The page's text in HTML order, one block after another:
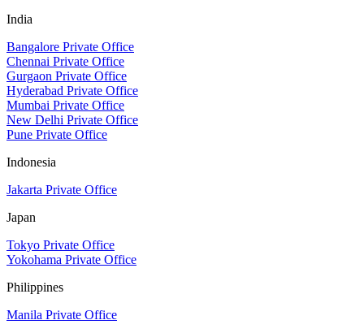
India
Bangalore Private Office
Chennai Private Office
Gurgaon Private Office
Hyderabad Private Office
Mumbai Private Office
New Delhi Private Office
Pune Private Office
Indonesia
Jakarta Private Office
Japan
Tokyo Private Office
Yokohama Private Office
Philippines
Manila Private Office